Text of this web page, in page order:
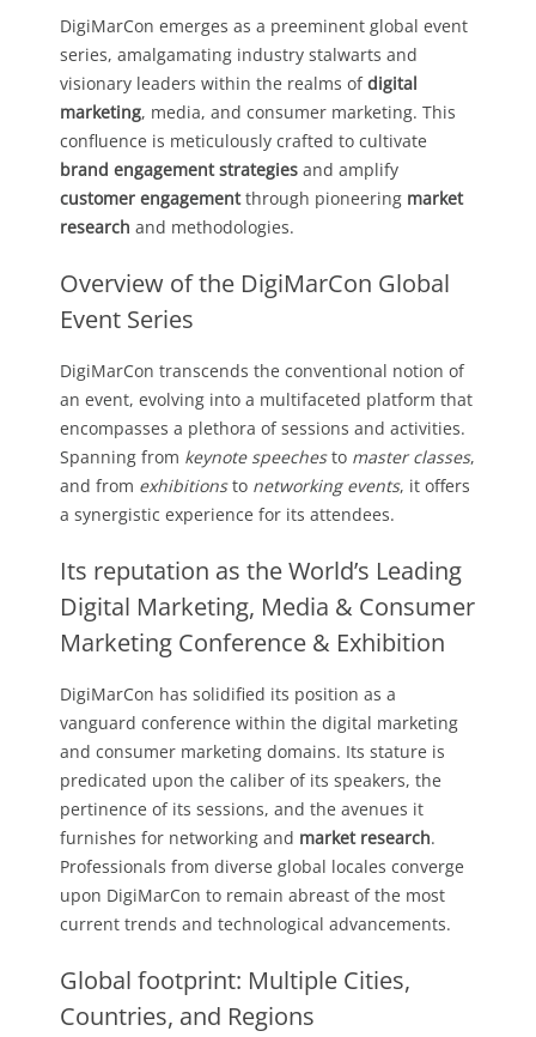
DigiMarCon emerges as a preeminent global event
series, amalgamating industry stalwarts and
visionary leaders within the realms ofdigital
marketing, media, and consumer marketing. This
confluence is meticulously crafted to cultivate
brand engagement strategies and amplify
customer engagementthrough pioneering market
research and methodologies.
Overview of the DigiMarCon Global
Event Series
DigiMarCon transcends the conventional notion of
an event, evolving into a multifaceted platform that
encompasses a plethora of sessions and activities.
Spanning from keynote speechesto master classes,
and from exhibitionsto networking events, it offers
a synergistic experience for its attendees.
Its reputation as the World’s Leading
Digital Marketing, Media & Consumer
Marketing Conference & Exhibition
DigiMarCon has solidified its position as a
vanguard conference within the digital marketing
and consumer marketing domains. Its stature is
predicated upon the caliber of its speakers, the
pertinence of its sessions, and the avenues it
furnishes for networking and market research.
Professionals from diverse global locales converge
upon DigiMarCon to remain abreast of the most
current trends and technological advancements.
Global footprint: Multiple Cities,
Countries, and Regions